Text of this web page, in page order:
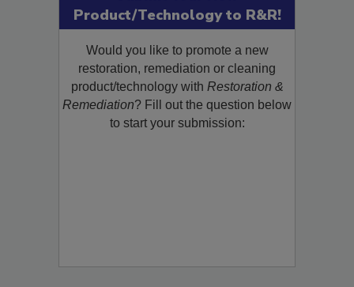
Submit Your New
Product/Technology to R&R!
Would you like to promote a new
restoration, remediation or cleaning
product/technology withRestoration &
Remediation? Fill out the question below